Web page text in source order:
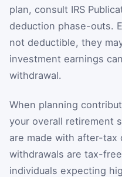
plan, consult IRS
deduction phase-outs.
not deductible, they
investment earnings
withdrawal.
When planning
your overall retirement
are made with after-tax
withdrawals are tax-
individuals expecting